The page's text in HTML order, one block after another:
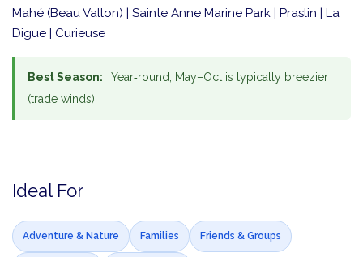
Mahé (Beau Vallon) | Sainte Anne Marine Park | Praslin | La
Digue | Curieuse
Best Season:
Year‑round, May–Oct is typically breezier
(trade winds).
Ideal For
Adventure & Nature Families Friends & Groups